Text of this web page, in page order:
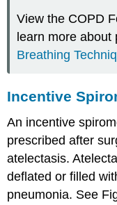
View the COPD
learn more about
Breathing
Incentive
An incentive
prescribed after
atelectasis.
deflated or filled
pneumonia. See